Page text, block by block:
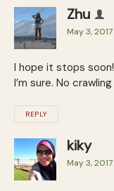
Zhu
May 3,
I hope it stops
I’m sure. No
REPLY
kiky
May 3,